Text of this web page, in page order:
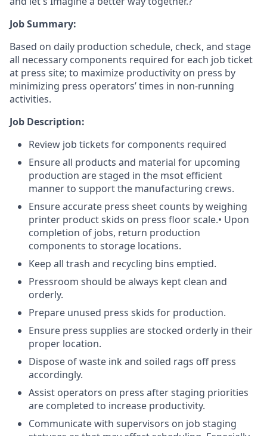
Job Summary:
Based on daily production schedule, check, and stage
all necessary components required for each job ticket
at press site; to maximize productivity on press by
minimizing press operators’ times in non-running
activities.
Job Description:
Review job tickets for components required
Ensure all products and material for upcoming
production are staged in the msot efficient
manner to support the manufacturing crews.
Ensure accurate press sheet counts by weighing
printer product skids on press floor scale.• Upon
completion of jobs, return production
components to storage locations.
Keep all trash and recycling bins emptied.
Pressroom should be always kept clean and
orderly.
Prepare unused press skids for production.
Ensure press supplies are stocked orderly in their
proper location.
Dispose of waste ink and soiled rags off press
accordingly.
Assist operators on press after staging priorities
are completed to increase productivity.
Communicate with supervisors on job staging